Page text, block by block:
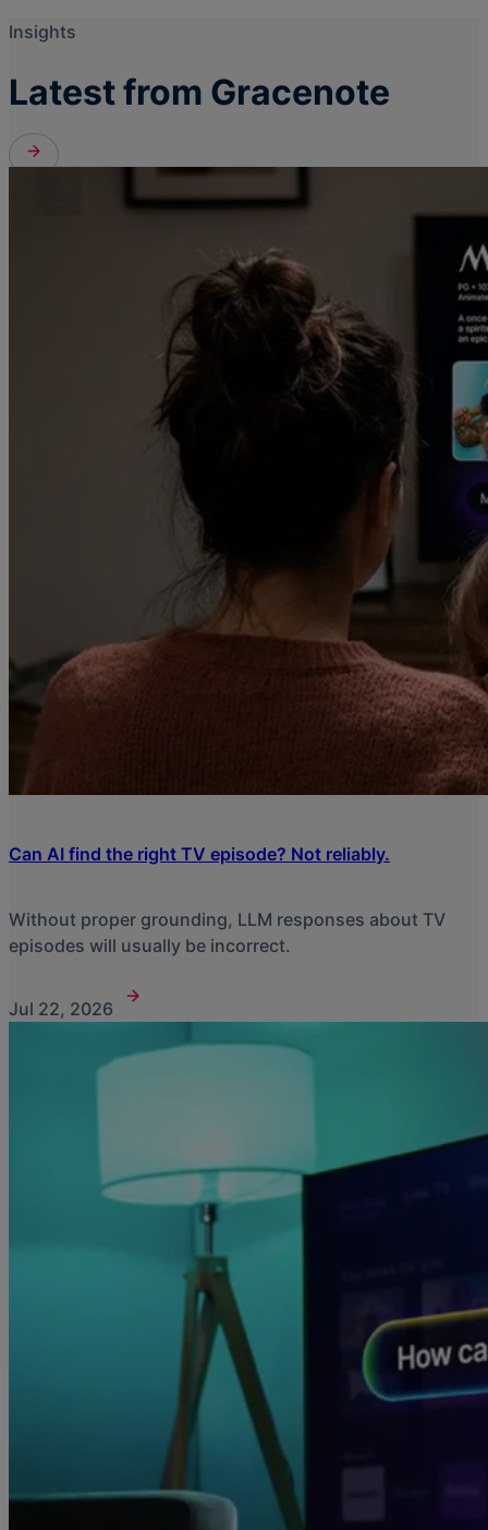
Insights
Latest from Gracenote
Can AI find the right TV episode? Not reliably.
Without proper grounding, LLM responses about TV
episodes will usually be incorrect.
Jul 22, 2026